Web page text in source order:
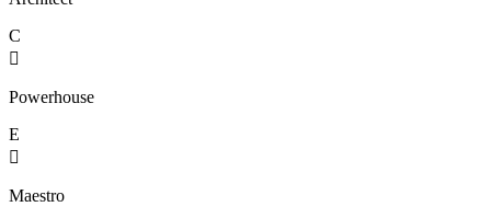
C

Powerhouse
E

Maestro